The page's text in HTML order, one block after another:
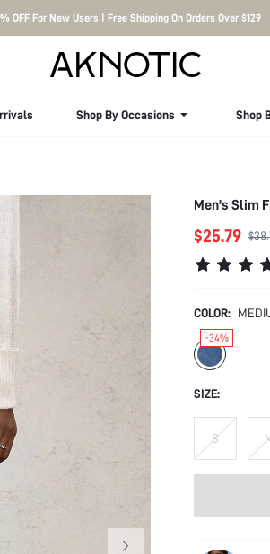
OFF For New Users | Free Shipping On Orders Over $129
Shop By Occasions Shop
Men's Slim
$25.79
COLOR:
-34%
SIZE:
S